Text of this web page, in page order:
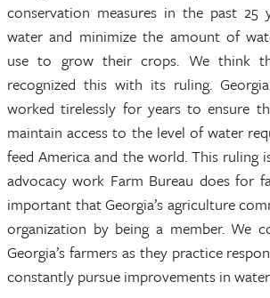
conservation measures in the past 25
water and minimize the amount of
use to grow their crops. We think
recognized this with its ruling.
worked tirelessly for years to ensure
maintain access to the level of water
feed America and the world. This ruling
advocacy work Farm Bureau does for
important that Georgia’s agriculture
organization by being a member. We
Georgia’s farmers as they practice
constantly pursue improvements in